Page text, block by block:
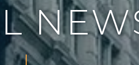
L NEW